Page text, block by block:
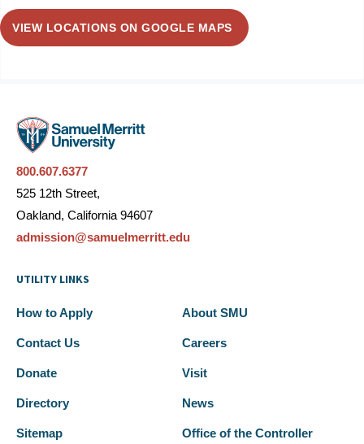
VIEW LOCATIONS ON GOOGLE MAPS
800.607.6377
525 12th Street,
Oakland, California 94607
admission@samuelmerritt.edu
UTILITY LINKS
How to Apply About SMU
Contact Us Careers
Donate Visit
Directory News
Sitemap Office of the Controller